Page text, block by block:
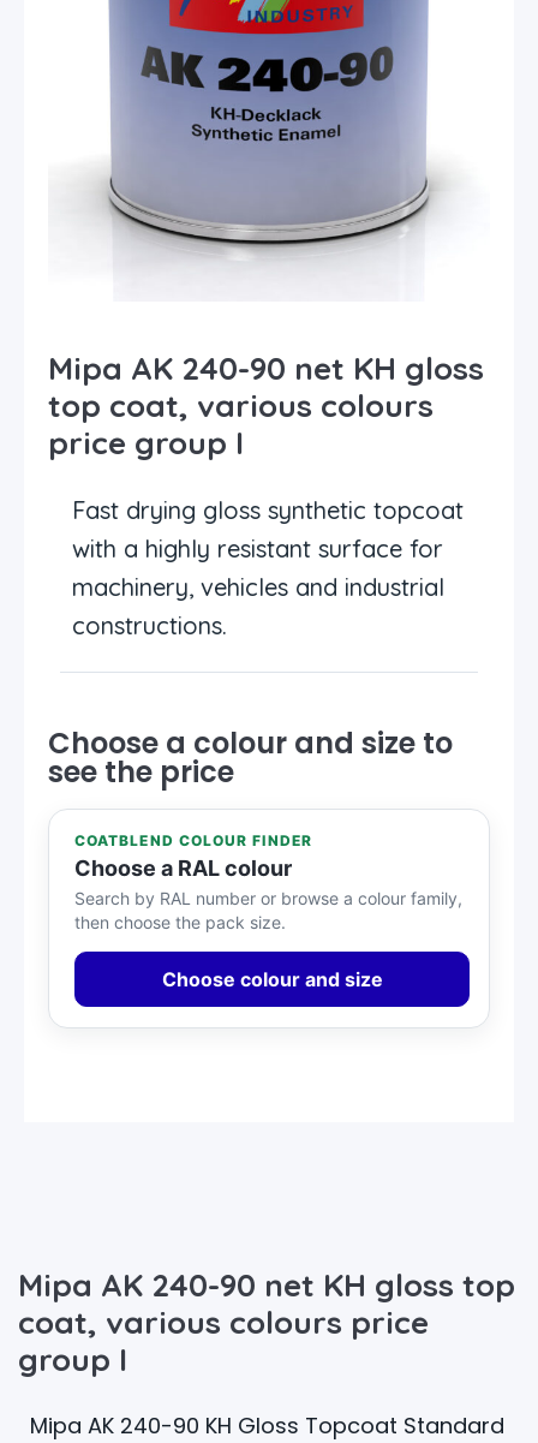
Mipa AK 240-90 net KH gloss
top coat, various colours
price group I
Fast drying gloss synthetic topcoat
with a highly resistant surface for
machinery, vehicles and industrial
constructions.
Choose a colour and size to
see the price
COATBLEND COLOUR FINDER
Choose a RAL colour
Search by RAL number or browse a colour family,
then choose the pack size.
Choose colour and size
Mipa AK 240-90 net KH gloss top
coat, various colours price
group I
Mipa AK 240-90 KH Gloss Topcoat Standard